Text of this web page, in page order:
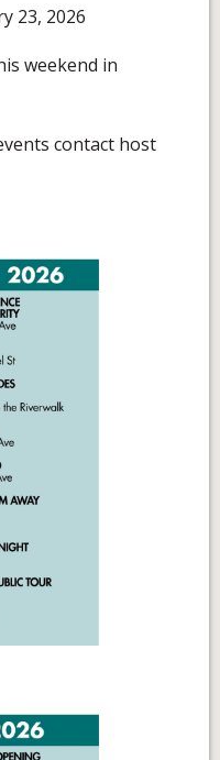
23, 2026
weekend in
contact host